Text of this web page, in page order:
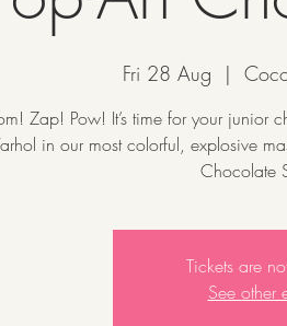
Fri 28 Aug
  |
Zap! Pow! It’s time for your junior
in our most colorful, explosive
Chocolate
Tickets are
See other